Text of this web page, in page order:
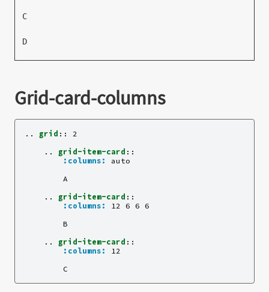
C
D
Grid-card-columns
.. grid ::
2
    ..
grid-item-card ::
:columns:
auto
        A
    ..
grid-item-card ::
:columns:
12 6 6 6
        B
    ..
grid-item-card ::
:columns:
12